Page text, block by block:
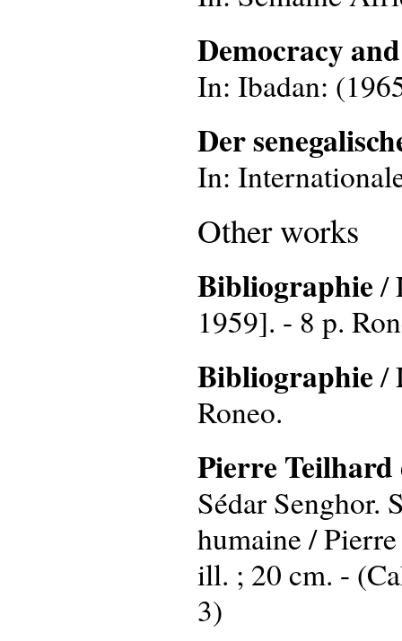
Democracy
In: Ibadan:
Der
In:
Other works
Bibliographie/
1959]. - 8 p.
Bibliographie/
Roneo.
Pierre
Sédar Senghor.
humaine /
ill. ; 20 cm. -
3)